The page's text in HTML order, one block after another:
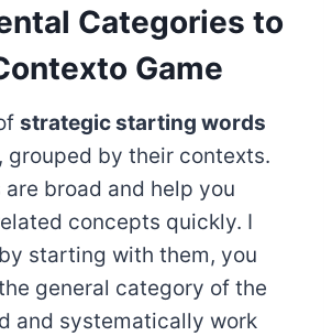
Categories to
Game
strategic starting words
grouped by their contexts.
are broad and help you
concepts quickly. I
starting with them, you
general category of the
and systematically work